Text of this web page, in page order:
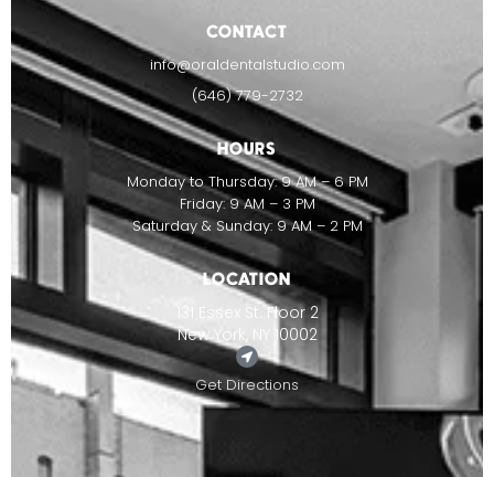
CONTACT
info@oraldentalstudio.com
(646) 779-2732
HOURS
Monday to Thursday: 9 AM – 6 PM
Friday: 9 AM – 3 PM
Saturday & Sunday: 9 AM – 2 PM
LOCATION
131 Essex St. Floor 2
New York, NY 10002
Get Directions